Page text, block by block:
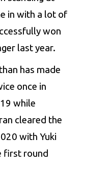
in with a lot of
won
last year.
has made
once in
while
cleared the
with Yuki
first round